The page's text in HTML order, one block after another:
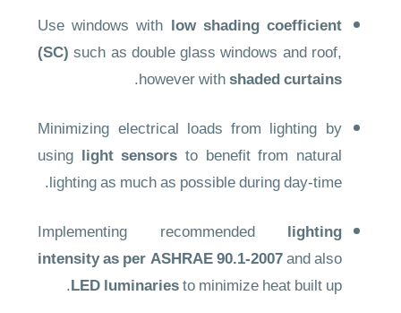
Use windows with low shading coefficient
(SC)such as double glass windows and roof,
however withshaded curtains
.
Minimizing electrical loads from lighting by
using light sensors to benefit from natural
lighting as much as possible during day-time.
Implementing recommended lighting
intensity as per ASHRAE 90.1-2007and also
LED luminariesto minimize heat built up.